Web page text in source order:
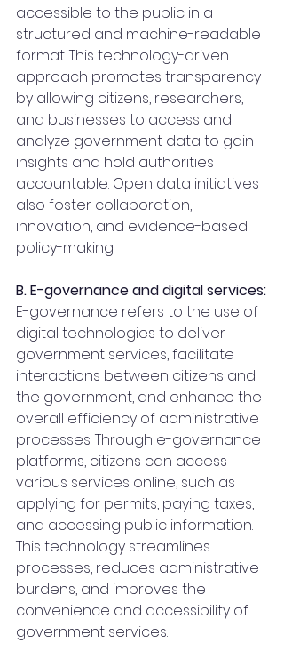
accessible to the public in a
structured and machine-readable
format. This technology-driven
approach promotes transparency
by allowing citizens, researchers,
and businesses to access and
analyze government data to gain
insights and hold authorities
accountable. Open data initiatives
also foster collaboration,
innovation, and evidence-based
policy-making.
B. E-governance and digital services:
E-governance refers to the use of
digital technologies to deliver
government services, facilitate
interactions between citizens and
the government, and enhance the
overall efficiency of administrative
processes. Through e-governance
platforms, citizens can access
various services online, such as
applying for permits, paying taxes,
and accessing public information.
This technology streamlines
processes, reduces administrative
burdens, and improves the
convenience and accessibility of
government services.